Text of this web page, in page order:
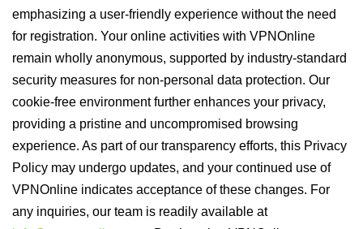
emphasizing a user-friendly experience without the need
for registration. Your online activities with VPNOnline
remain wholly anonymous, supported by industry-standard
security measures for non-personal data protection. Our
cookie-free environment further enhances your privacy,
providing a pristine and uncompromised browsing
experience. As part of our transparency efforts, this Privacy
Policy may undergo updates, and your continued use of
VPNOnline indicates acceptance of these changes. For
any inquiries, our team is readily available at